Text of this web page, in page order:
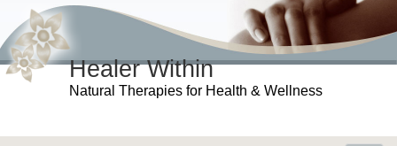
Healer Within
Natural Therapies for Health & Wellness